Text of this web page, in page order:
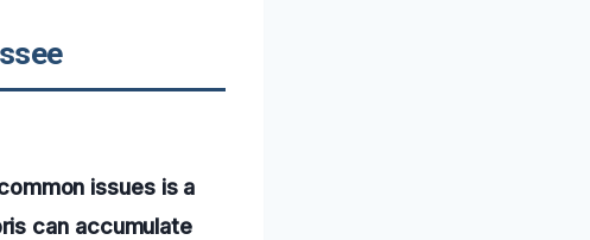
issues is a
can accumulate